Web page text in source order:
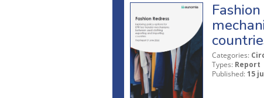
Categories:
Types: Report
Published: 15